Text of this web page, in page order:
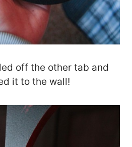
off the other tab and
it to the wall!